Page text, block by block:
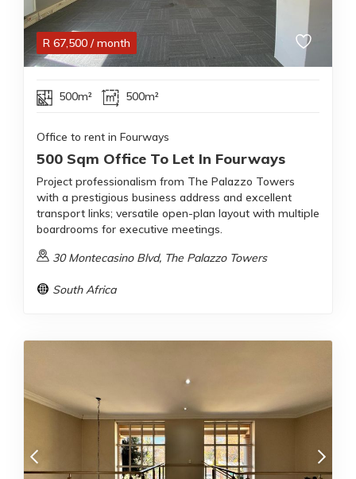
R 67,500 / month
500m² 500m²
Office to rent in Fourways
500 Sqm Office To Let In Fourways
Project professionalism from The Palazzo Towers
with a prestigious business address and excellent
transport links; versatile open-plan layout with multiple
boardrooms for executive meetings.
30 Montecasino Blvd, The Palazzo Towers
South Africa